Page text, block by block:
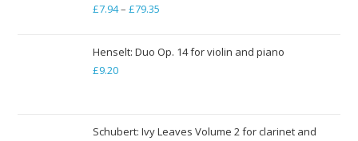
£7.94– £79.35
£7.94
Henselt: Duo Op. 14 for violin and piano
£9.20
Schubert: Ivy Leaves Volume 2 for clarinet and